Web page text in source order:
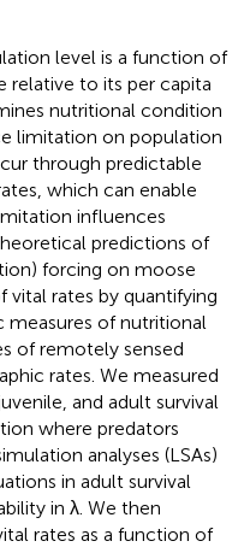
level is a function of
relative to its per capita
nutritional condition
limitation on population
through predictable
which can enable
influences
predictions of
forcing on moose
vital rates by quantifying
of nutritional
of remotely sensed
rates. We measured
and adult survival
where predators
analyses (LSAs)
in adult survival
in λ. We then
rates as a function of